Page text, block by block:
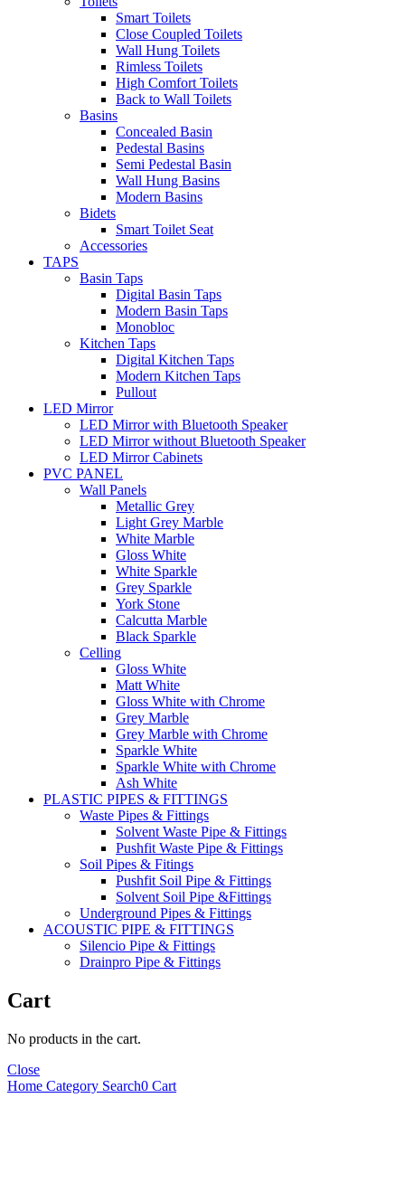
Smart Toilets
Close Coupled Toilets
Wall Hung Toilets
Rimless Toilets
High Comfort Toilets
Back to Wall Toilets
Basins
Concealed Basin
Pedestal Basins
Semi Pedestal Basin
Wall Hung Basins
Modern Basins
Bidets
Smart Toilet Seat
Accessories
TAPS
Basin Taps
Digital Basin Taps
Modern Basin Taps
Monobloc
Kitchen Taps
Digital Kitchen Taps
Modern Kitchen Taps
Pullout
LED Mirror
LED Mirror with Bluetooth Speaker
LED Mirror without Bluetooth Speaker
LED Mirror Cabinets
PVC PANEL
Wall Panels
Metallic Grey
Light Grey Marble
White Marble
Gloss White
White Sparkle
Grey Sparkle
York Stone
Calcutta Marble
Black Sparkle
Celling
Gloss White
Matt White
Gloss White with Chrome
Grey Marble
Grey Marble with Chrome
Sparkle White
Sparkle White with Chrome
Ash White
PLASTIC PIPES & FITTINGS
Waste Pipes & Fittings
Solvent Waste Pipe & Fittings
Pushfit Waste Pipe & Fittings
Soil Pipes & Fitings
Pushfit Soil Pipe & Fittings
Solvent Soil Pipe &Fittings
Underground Pipes & Fittings
ACOUSTIC PIPE & FITTINGS
Silencio Pipe & Fittings
Drainpro Pipe & Fittings
Cart
No products in the cart.
Close
Home Category Search0 Cart